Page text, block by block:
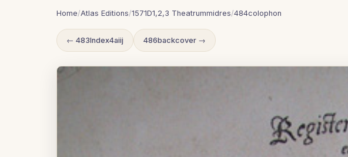
Home/Atlas Editions/1571D1,2,3 Theatrummidres/484colophon
← 483Index4aiij 486backcover →